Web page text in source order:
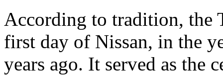
According to tradition, the
first day of Nissan, in the
years ago. It served as the